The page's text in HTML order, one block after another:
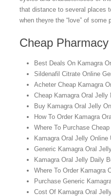
that distance to several places
when theyre the “love” of
Cheap
Best Deals On Kamagra
Sildenafil Citrate Online
Acheter Cheap Kamagra
Cheap Kamagra Oral Jelly
Buy Kamagra Oral Jelly
How To Order Kamagra
Where To Purchase
Kamagra Oral Jelly Online
Generic Kamagra Oral
Kamagra Oral Jelly Daily
Where To Order Kamagra
Purchase Generic
Cost Of Kamagra Oral